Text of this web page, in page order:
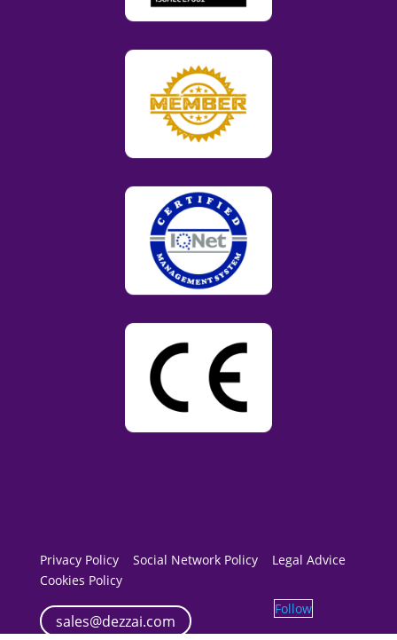
Privacy Policy Social Network Policy
Legal Advice
Cookies Policy
sales@dezzai.com
Follow